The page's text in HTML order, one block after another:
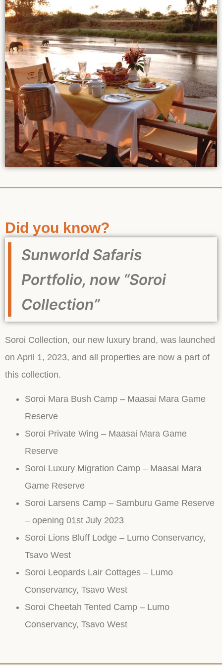
Did you know?
Sunworld Safaris
Portfolio, now “Soroi
Collection”
Soroi Collection, our new luxury brand, was launched
on April 1, 2023, and all properties are now a part of
this collection.
Soroi Mara Bush Camp – Maasai Mara Game
Reserve
Soroi Private Wing – Maasai Mara Game
Reserve
Soroi Luxury Migration Camp – Maasai Mara
Game Reserve
Soroi Larsens Camp – Samburu Game Reserve
– opening 01st July 2023
Soroi Lions Bluff Lodge – Lumo Conservancy,
Tsavo West
Soroi Leopards Lair Cottages – Lumo
Conservancy, Tsavo West
Soroi Cheetah Tented Camp – Lumo
Conservancy, Tsavo West